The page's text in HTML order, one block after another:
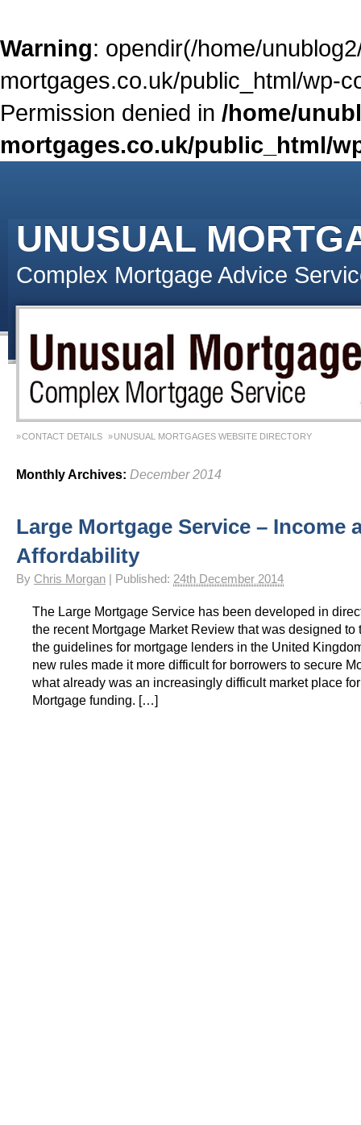
Warning: opendir(/home/
mortgages.co.uk/public_html/wp-
Permission denied in /home/
mortgages.co.uk/public_html/
UNUSUAL
Complex Mortgage Advice
CONTACT DETAILS UNUSUAL MORTGAGES WEBSITE DIRECTORY
Monthly Archives: December 2014
Large Mortgage Service – Income
Affordability
By Chris Morgan Published: 24th December 2014
The Large Mortgage Service has been developed in
the recent Mortgage Market Review that was designed to
the guidelines for mortgage lenders in the United
new rules made it more difficult for borrowers to secure
what already was an increasingly difficult market place
Mortgage funding. […]